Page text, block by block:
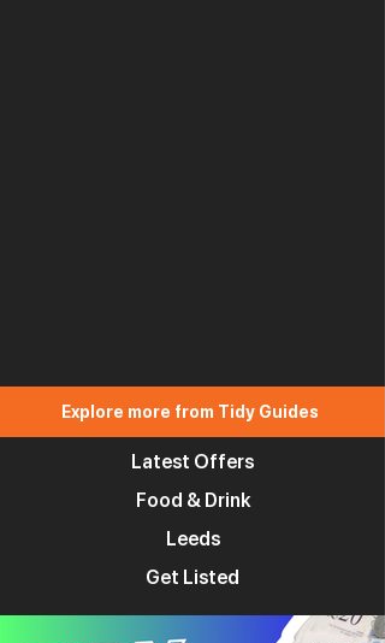
Explore more from Tidy Guides
Latest Offers
Food & Drink
Leeds
Get Listed